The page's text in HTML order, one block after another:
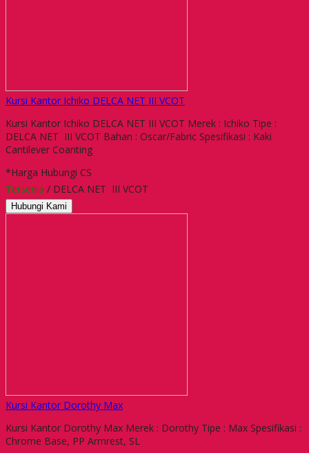
Kursi Kantor Ichiko DELCA NET III VCOT
Kursi Kantor Ichiko DELCA NET III VCOT Merek : Ichiko Tipe :
DELCA NET III VCOT Bahan : Oscar/Fabric Spesifikasi : Kaki
Cantilever Coanting
*Harga Hubungi CS
Tersedia / DELCA NET III VCOT
Hubungi Kami
Kursi Kantor Dorothy Max
Kursi Kantor Dorothy Max Merek : Dorothy Tipe : Max Spesifikasi :
Chrome Base, PP Armrest, SL